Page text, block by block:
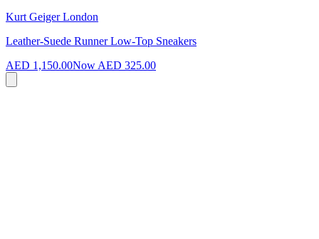
Kurt Geiger London
Leather-Suede Runner Low-Top Sneakers
AED 1,150.00NowAED 325.00